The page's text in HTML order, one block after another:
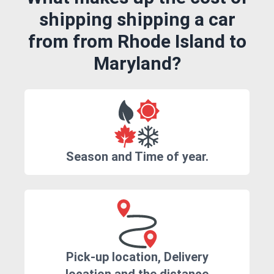
shipping shipping a car
from from Rhode Island to
Maryland?
Season and Time of year.
Pick-up location, Delivery